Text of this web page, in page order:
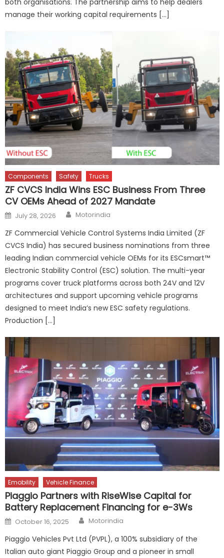
manage their working capital requirements […]
Components Safety Trucks
ZF CVCS India Wins ESC Business From Three
CV OEMs Ahead of 2027 Mandate
Posted
on
July 28, 2026 Author
Motorindia
ZF Commercial Vehicle Control Systems India Limited (ZF
CVCS India) has secured business nominations from three
leading Indian commercial vehicle OEMs for its ESCsmart™
Electronic Stability Control (ESC) solution. The multi-year
programs cover truck platforms across both 24V and 12V
architectures and support upcoming vehicle programs
designed to meet India’s new ESC safety regulations.
Production […]
Emobility Vehicle Finance
Piaggio Partners with RiseWise Capital for
Battery Replacement Financing for e-3Ws
Posted
on
October 16, 2025 Author
Motorindia
Piaggio Vehicles Pvt Ltd (PVPL), a 100% subsidiary of the
Italian auto giant Piaggio Group and a pioneer in small